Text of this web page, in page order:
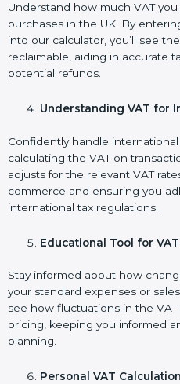
Understand how much VAT
purchases in the UK. By
into our calculator, you’ll see
reclaimable, aiding in accurate
potential refunds.
Understanding VAT for
Confidently handle
calculating the VAT on
adjusts for the relevant VAT
commerce and ensuring you
international tax regulations.
Educational Tool for
Stay informed about how
your standard expenses or
see how fluctuations in the
pricing, keeping you informed
planning.
Personal VAT